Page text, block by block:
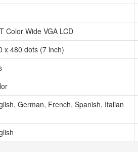
Color Wide VGA LCD
x 480 dots (7 inch)
German, French, Spanish, Italian